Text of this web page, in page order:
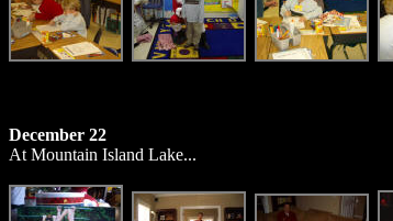
December 22
At Mountain Island Lake...